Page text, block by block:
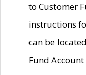
to Customer
instructions
can be
Fund